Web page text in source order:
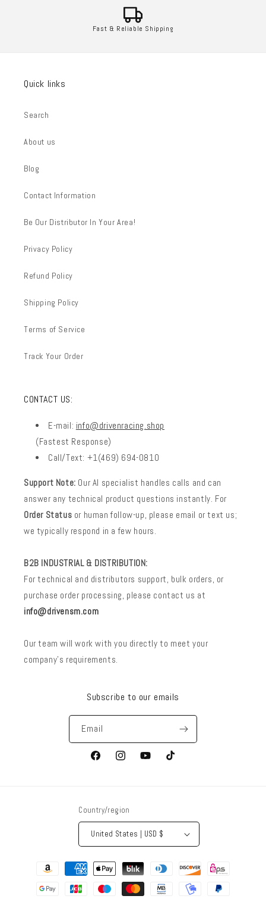
Fast & Reliable Shipping
Quick links
Search
About us
Blog
Contact Information
Be Our Distributor In Your Area!
Privacy Policy
Refund Policy
Shipping Policy
Terms of Service
Track Your Order
CONTACT US:
E-mail: info@drivenracing.shop
(Fastest Response)
Call/Text: +1(469) 694-0810
Support Note: Our AI specialist handles calls and can
answer any technical product questions instantly. For
Order Status or human follow-up, please email or text us;
we typically respond in a few hours.
B2B INDUSTRIAL & DISTRIBUTION:
For technical and distributors support, bulk orders, or
purchase order processing, please contact us at
info@drivensm.com
Our team will work with you directly to meet your
company’s requirements.
Subscribe to our emails
Email
FacebookInstagramYouTubeTikTok
Country/region
United States | USD $
Payment